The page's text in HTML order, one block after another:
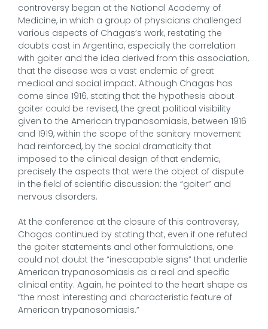
controversy began at the National Academy of
Medicine, in which a group of physicians challenged
various aspects of Chagas’s work, restating the
doubts cast in Argentina, especially the correlation
with goiter and the idea derived from this association,
that the disease was a vast endemic of great
medical and social impact. Although Chagas has
come since 1916, stating that the hypothesis about
goiter could be revised, the great political visibility
given to the American trypanosomiasis, between 1916
and 1919, within the scope of the sanitary movement
had reinforced, by the social dramaticity that
imposed to the clinical design of that endemic,
precisely the aspects that were the object of dispute
in the field of scientific discussion: the “goiter” and
nervous disorders.
At the conference at the closure of this controversy,
Chagas continued by stating that, even if one refuted
the goiter statements and other formulations, one
could not doubt the “inescapable signs” that underlie
American trypanosomiasis as a real and specific
clinical entity. Again, he pointed to the heart shape as
“the most interesting and characteristic feature of
American trypanosomiasis.”